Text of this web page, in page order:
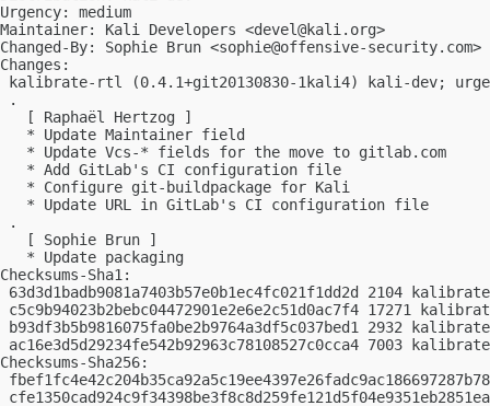
Urgency: medium
Maintainer: Kali Developers <devel@kali.org>
Changed-By: Sophie Brun <sophie@offensive-security.com>
Changes:
kalibrate-rtl (0.4.1+git20130830-1kali4) kali-dev;
.
   [ Raphaël Hertzog ]
   * Update Maintainer field
   * Update Vcs-* fields for the move to gitlab.com
   * Add GitLab's CI configuration file
   * Configure git-buildpackage for Kali
   * Update URL in GitLab's CI configuration file
.
   [ Sophie Brun ]
   * Update packaging
Checksums-Sha1:
63d3d1badb9081a7403b57e0b1ec4fc021f1dd2d 2104
c5c9b94023b2bebc04472901e2e6e2c51d0ac7f4 17271
b93df3b5b9816075fa0be2b9764a3df5c037bed1 2932
ac16e3d5d29234fe542b92963c78108527c0cca4 7003
Checksums-Sha256: